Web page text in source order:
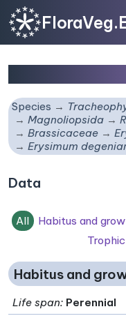
Species
Magnoliopsida
Brassicaceae
Erysimum
Data
All Habitus and
Habitus and
Life span: Perennial